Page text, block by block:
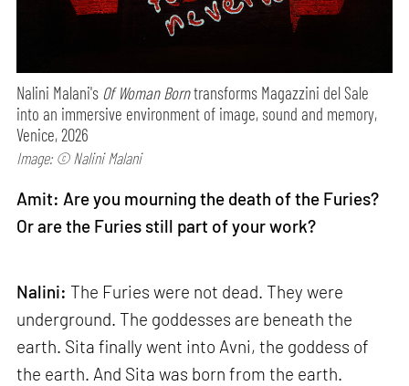
Nalini Malani's Of Woman Borntransforms Magazzini del Sale
into an immersive environment of image, sound and memory,
Venice, 2026
Image: © Nalini Malani
Amit: Are you mourning the death of the Furies?
Or are the Furies still part of your work?
Nalini: The Furies were not dead. They were
underground. The goddesses are beneath the
earth. Sita finally went into Avni, the goddess of
the earth. And Sita was born from the earth.